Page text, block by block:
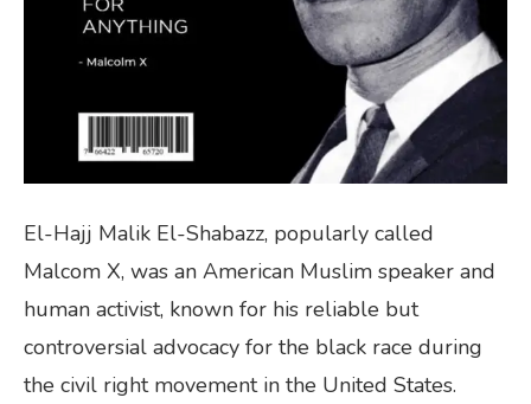
El-Hajj Malik El-Shabazz, popularly called
Malcom X, was an American Muslim speaker and
human activist, known for his reliable but
controversial advocacy for the black race during
the civil right movement in the United States.